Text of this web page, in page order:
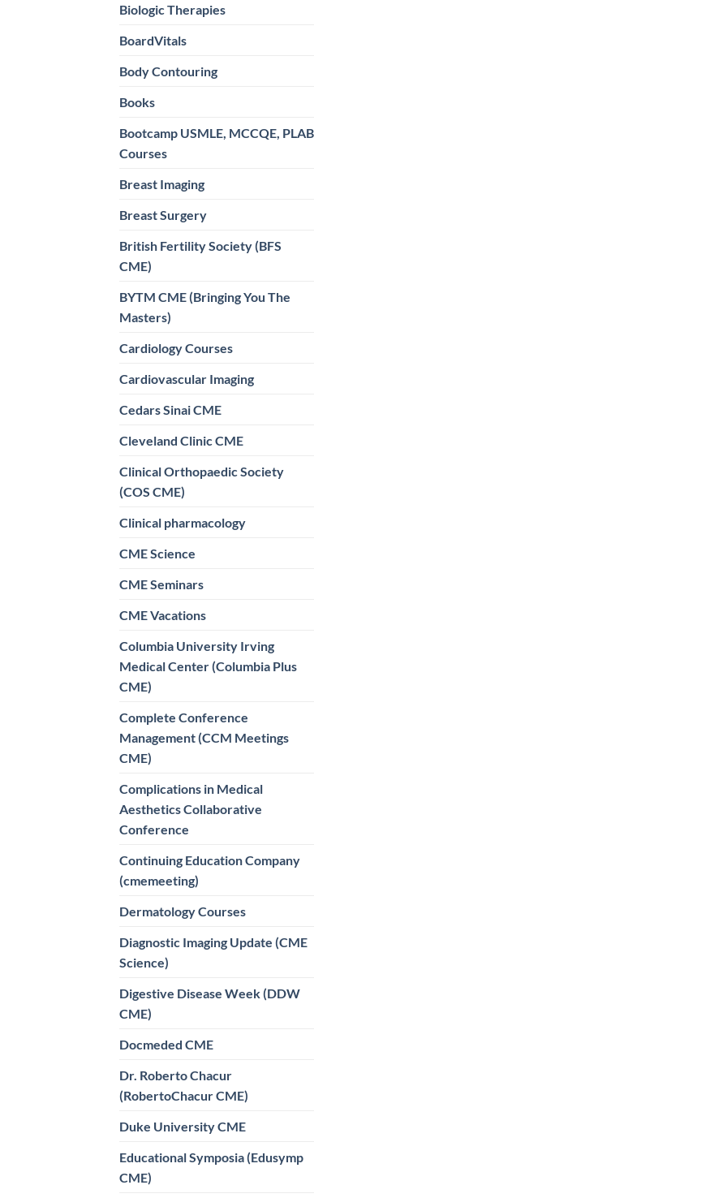
Biologic Therapies
BoardVitals
Body Contouring
Books
Bootcamp USMLE, MCCQE, PLAB
Courses
Breast Imaging
Breast Surgery
British Fertility Society (BFS
CME)
BYTM CME (Bringing You The
Masters)
Cardiology Courses
Cardiovascular Imaging
Cedars Sinai CME
Cleveland Clinic CME
Clinical Orthopaedic Society
(COS CME)
Clinical pharmacology
CME Science
CME Seminars
CME Vacations
Columbia University Irving
Medical Center (Columbia Plus
CME)
Complete Conference
Management (CCM Meetings
CME)
Complications in Medical
Aesthetics Collaborative
Conference
Continuing Education Company
(cmemeeting)
Dermatology Courses
Diagnostic Imaging Update (CME
Science)
Digestive Disease Week (DDW
CME)
Docmeded CME
Dr. Roberto Chacur
(RobertoChacur CME)
Duke University CME
Educational Symposia (Edusymp
CME)